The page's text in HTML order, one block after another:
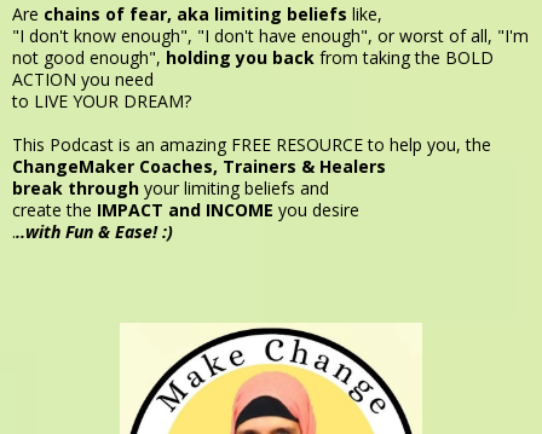
Are chains of fear, aka limiting beliefs like,
"I don't know enough", "I don't have enough", or worst of all, "I'm
not good enough", holding you back from taking the BOLD
ACTION you need
to LIVE YOUR DREAM?
This Podcast is an amazing FREE RESOURCE to help you, the
ChangeMaker Coaches, Trainers & Healers
break through your limiting beliefs and
create the IMPACT and INCOME you desire
...with Fun & Ease! :)